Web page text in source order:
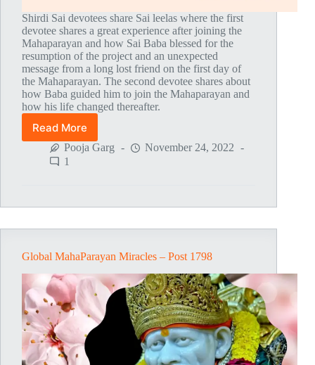
Shirdi Sai devotees share Sai leelas where the first
devotee shares a great experience after joining the
Mahaparayan and how Sai Baba blessed for the
resumption of the project and an unexpected
message from a long lost friend on the first day of
the Mahaparayan. The second devotee shares about
how Baba guided him to join the Mahaparayan and
how his life changed thereafter.
Read More
Global
MahaParayan
Miracles
Pooja Garg
November 24, 2022
1
Global MahaParayan Miracles – Post 1798